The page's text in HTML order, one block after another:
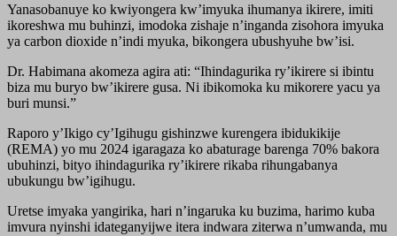
Yanasobanuye ko kwiyongera kw’imyuka ihumanya ikirere, imiti
ikoreshwa mu buhinzi, imodoka zishaje n’inganda zisohora imyuka
ya carbon dioxide n’indi myuka, bikongera ubushyuhe bw’isi.
Dr. Habimana akomeza agira ati: “Ihindagurika ry’ikirere si ibintu
biza mu buryo bw’ikirere gusa. Ni ibikomoka ku mikorere yacu ya
buri munsi.”
Raporo y’Ikigo cy’Igihugu gishinzwe kurengera ibidukikije
(REMA) yo mu 2024 igaragaza ko abaturage barenga 70% bakora
ubuhinzi, bityo ihindagurika ry’ikirere rikaba rihungabanya
ubukungu bw’igihugu.
Uretse imyaka yangirika, hari n’ingaruka ku buzima, harimo kuba
imvura nyinshi idateganyijwe itera indwara ziterwa n’umwanda, mu